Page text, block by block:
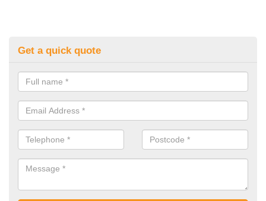
Get a quick quote